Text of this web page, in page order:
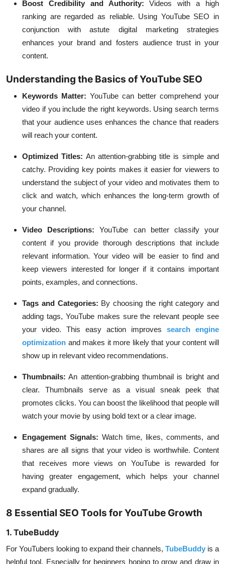
Boost Credibility and Authority:Videos with a high
ranking are regarded as reliable. Using YouTube SEO in
conjunction with astute digital marketing strategies
enhances your brand and fosters audience trust in your
content.
Understanding the Basics of YouTube SEO
Keywords Matter: YouTube can better comprehend your
video if you include the right keywords. Using search terms
that your audience uses enhances the chance that readers
will reach your content.
Optimized Titles: An attention-grabbing title is simple and
catchy. Providing key points makes it easier for viewers to
understand the subject of your video and motivates them to
click and watch, which enhances the long-term growth of
your channel.
Video Descriptions:YouTube can better classify your
content if you provide thorough descriptions that include
relevant information. Your video will be easier to find and
keep viewers interested for longer if it contains important
points, examples, and connections.
Tags and Categories: By choosing the right category and
adding tags, YouTube makes sure the relevant people see
your video. This easy action improves search engine
optimization and makes it more likely that your content will
show up in relevant video recommendations.
Thumbnails: An attention-grabbing thumbnail is bright and
clear. Thumbnails serve as a visual sneak peek that
promotes clicks. You can boost the likelihood that people will
watch your movie by using bold text or a clear image.
Engagement Signals: Watch time, likes, comments, and
shares are all signs that your video is worthwhile. Content
that receives more views on YouTube is rewarded for
having greater engagement, which helps your channel
expand gradually.
8 Essential SEO Tools for YouTube Growth
1. TubeBuddy
For YouTubers looking to expand their channels, TubeBuddy is a
helpful tool. Especially for beginners hoping to grow and draw in